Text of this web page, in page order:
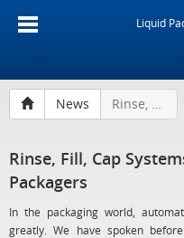
Liquid
News Rinse, Fill, Cap Systems - Advantages for Packagers
Rinse, Fill, Cap
Packagers
In the packaging world,
greatly. We have spoken